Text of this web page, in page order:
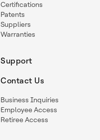
Certifications
Patents
Suppliers
Warranties
Support
Contact Us
Business Inquiries
Employee Access
Retiree Access